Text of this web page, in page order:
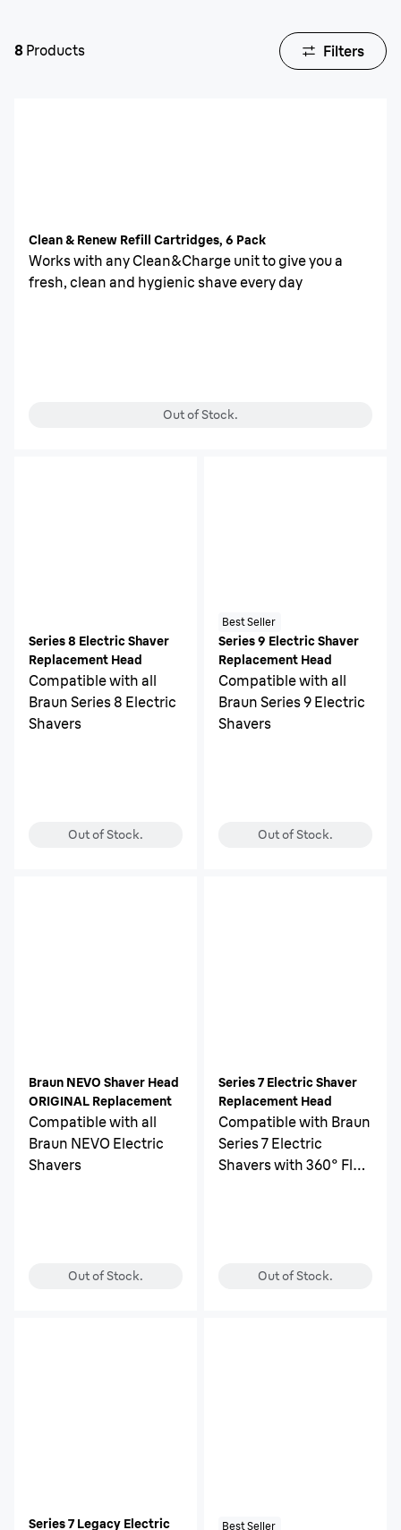
8 Products Filters
Clean & Renew Refill Cartridges, 6 Pack
Works with any Clean&Charge unit to give you a
fresh, clean and hygienic shave every day
Out of Stock.
Series 8 Electric Shaver
Replacement Head
Compatible with all
Braun Series 8 Electric
Shavers
Out of Stock.
Best Seller
Series 9 Electric Shaver
Replacement Head
Compatible with all
Braun Series 9 Electric
Shavers
Out of Stock.
Braun NEVO Shaver Head
ORIGINAL Replacement
Compatible with all
Braun NEVO Electric
Shavers
Out of Stock.
Series 7 Electric Shaver
Replacement Head
Compatible with Braun
Series 7 Electric
Shavers with 360° Flex
Out of Stock.
Series 7 Legacy Electric Best Seller